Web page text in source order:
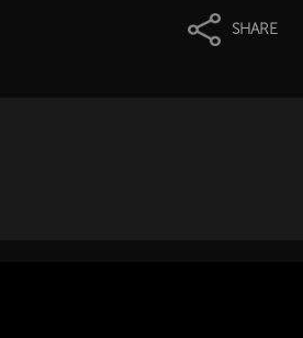
SHARE